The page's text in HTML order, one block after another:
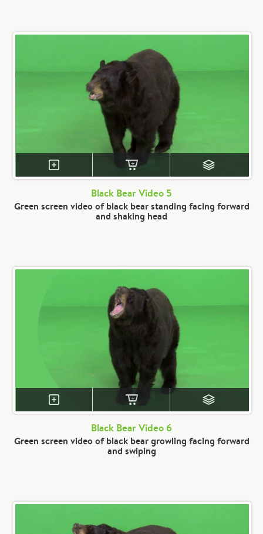
Black Bear Video 5
Green screen video of black bear standing facing forward
and shaking head
Black Bear Video 6
Green screen video of black bear growling facing forward
and swiping